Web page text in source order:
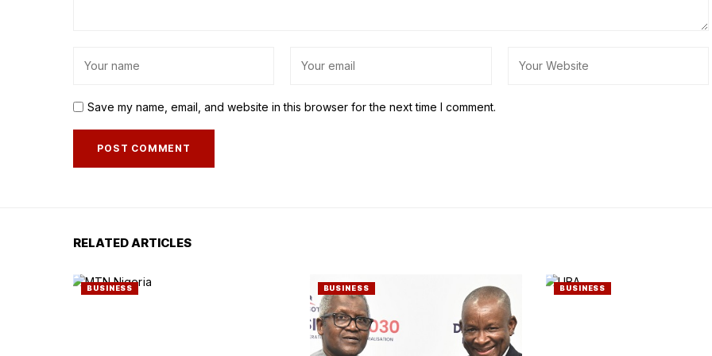
Save my name, email, and website in this browser for the next time I comment.
RELATED ARTICLES
BUSINESS BUSINESS BUSINESS